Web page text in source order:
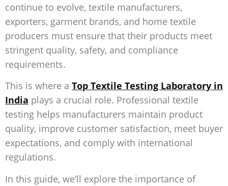
continue to evolve, textile manufacturers,
exporters, garment brands, and home textile
producers must ensure that their products meet
stringent quality, safety, and compliance
requirements.
This is where a Top Textile Testing Laboratory in
India plays a crucial role. Professional textile
testing helps manufacturers maintain product
quality, improve customer satisfaction, meet buyer
expectations, and comply with international
regulations.
In this guide, we’ll explore the importance of